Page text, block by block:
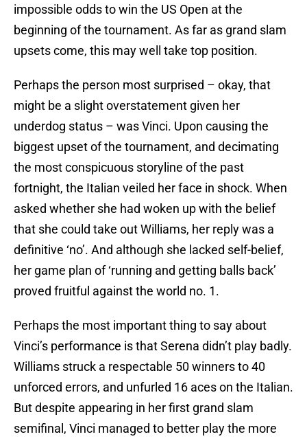
impossible odds to win the US Open at the
beginning of the tournament. As far as grand slam
upsets come, this may well take top position.
Perhaps the person most surprised – okay, that
might be a slight overstatement given her
underdog status – was Vinci. Upon causing the
biggest upset of the tournament, and decimating
the most conspicuous storyline of the past
fortnight, the Italian veiled her face in shock. When
asked whether she had woken up with the belief
that she could take out Williams, her reply was a
definitive ‘no’. And although she lacked self-belief,
her game plan of ‘running and getting balls back’
proved fruitful against the world no. 1.
Perhaps the most important thing to say about
Vinci’s performance is that Serena didn’t play badly.
Williams struck a respectable 50 winners to 40
unforced errors, and unfurled 16 aces on the Italian.
But despite appearing in her first grand slam
semifinal, Vinci managed to better play the more